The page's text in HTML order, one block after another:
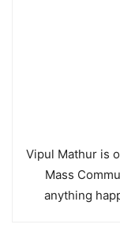
Vipul Mathur is
Mass
anything